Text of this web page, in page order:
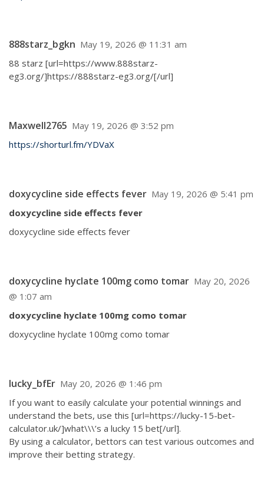
888starz_bgkn May 19, 2026 @ 11:31 am
88 starz [url=https://www.888starz-
eg3.org/]https://888starz-eg3.org/[/url]
Maxwell2765 May 19, 2026 @ 3:52 pm
https://shorturl.fm/YDVaX
doxycycline side effects fever May 19, 2026 @ 5:41 pm
doxycycline side effects fever
doxycycline side effects fever
doxycycline hyclate 100mg como tomar May 20, 2026
@ 1:07 am
doxycycline hyclate 100mg como tomar
doxycycline hyclate 100mg como tomar
lucky_bfEr May 20, 2026 @ 1:46 pm
If you want to easily calculate your potential winnings and
understand the bets, use this [url=https://lucky-15-bet-
calculator.uk/]what\\\’s a lucky 15 bet[/url].
By using a calculator, bettors can test various outcomes and
improve their betting strategy.